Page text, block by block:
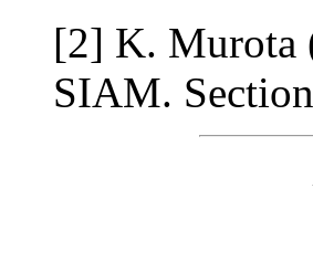
[2] K. Murota
SIAM.